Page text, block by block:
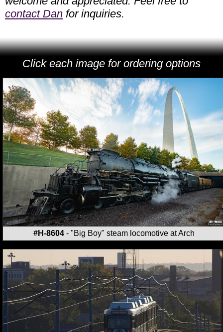
contact Dan for inquiries.
Click each image for ordering options
#H-8604 - "Big Boy" steam locomotive at Arch